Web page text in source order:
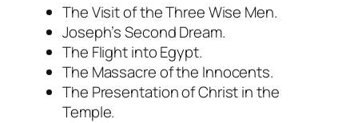
The Visit of the Three Wise Men.
Joseph’s Second Dream.
The Flight into Egypt.
The Massacre of the Innocents.
The Presentation of Christ in the
Temple.